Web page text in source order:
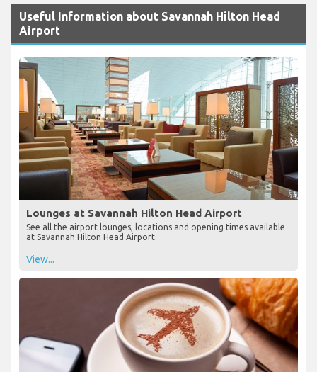
Useful Information about Savannah Hilton Head
Airport
Lounges at Savannah Hilton Head Airport
See all the airport lounges, locations and opening times available
at Savannah Hilton Head Airport
View...